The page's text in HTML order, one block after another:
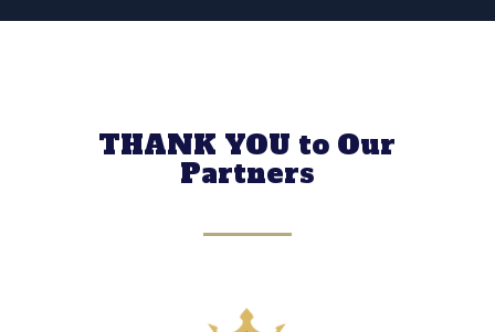
THANK YOU to Our
Partners